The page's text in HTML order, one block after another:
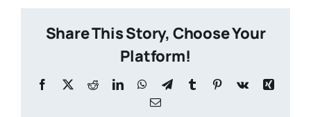
Share This Story, Choose Your
Platform!
Facebook
X RedditLinkedInWhatsApp
TelegramTumblr Pinterest
Vk
Xing
Email